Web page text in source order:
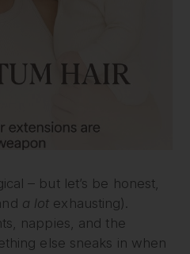
– but let’s be honest,
a lot exhausting).
nappies, and the
else sneaks in when